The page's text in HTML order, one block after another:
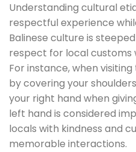
Understanding cultural
respectful experience
Balinese culture is
respect for local customs
For instance, when
by covering your
your right hand when
left hand is considered
locals with kindness and
memorable interactions.